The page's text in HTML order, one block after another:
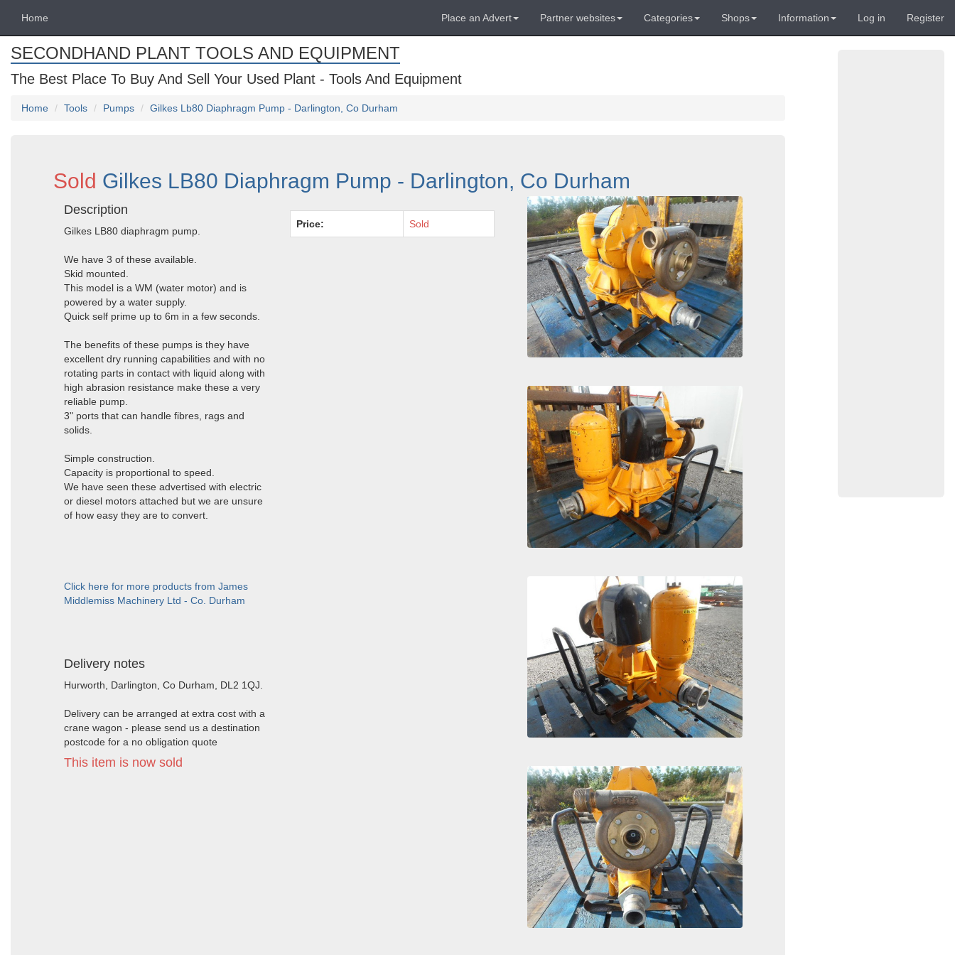
Home Place an Advert Partner websites Categories Shops Information Log in Register
SECONDHAND PLANT TOOLS AND EQUIPMENT
The Best Place To Buy And Sell Your Used Plant - Tools And Equipment
Home Tools Pumps Gilkes Lb80 Diaphragm Pump - Darlington, Co Durham
Sold Gilkes LB80 Diaphragm Pump - Darlington, Co Durham
Description
Gilkes LB80 diaphragm pump.
We have 3 of these available.
Skid mounted.
This model is a WM (water motor) and is
powered by a water supply.
Quick self prime up to 6m in a few seconds.
The benefits of these pumps is they have
excellent dry running capabilities and with no
rotating parts in contact with liquid along with
high abrasion resistance make these a very
reliable pump.
3" ports that can handle fibres, rags and
solids.
Simple construction.
Capacity is proportional to speed.
We have seen these advertised with electric
or diesel motors attached but we are unsure
of how easy they are to convert.
Click here for more products from James
Middlemiss Machinery Ltd - Co. Durham
Delivery notes
Hurworth, Darlington, Co Durham, DL2 1QJ.
Delivery can be arranged at extra cost with a
crane wagon - please send us a destination
postcode for a no obligation quote
This item is now sold
Price: Sold